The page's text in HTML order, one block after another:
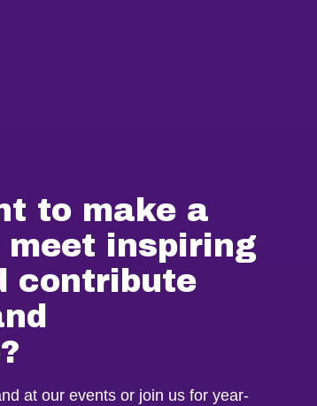
to make a
inspiring
contribute
at our events or join us for year-